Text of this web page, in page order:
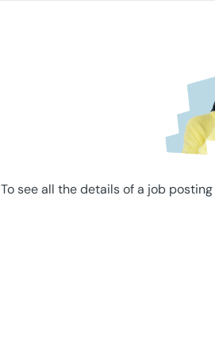
To see all the details of a job